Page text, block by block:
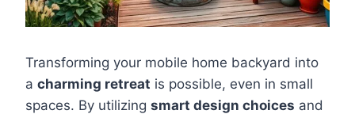
Transforming your mobile home backyard into
a charming retreat is possible, even in small
spaces. By utilizing smart design choices and